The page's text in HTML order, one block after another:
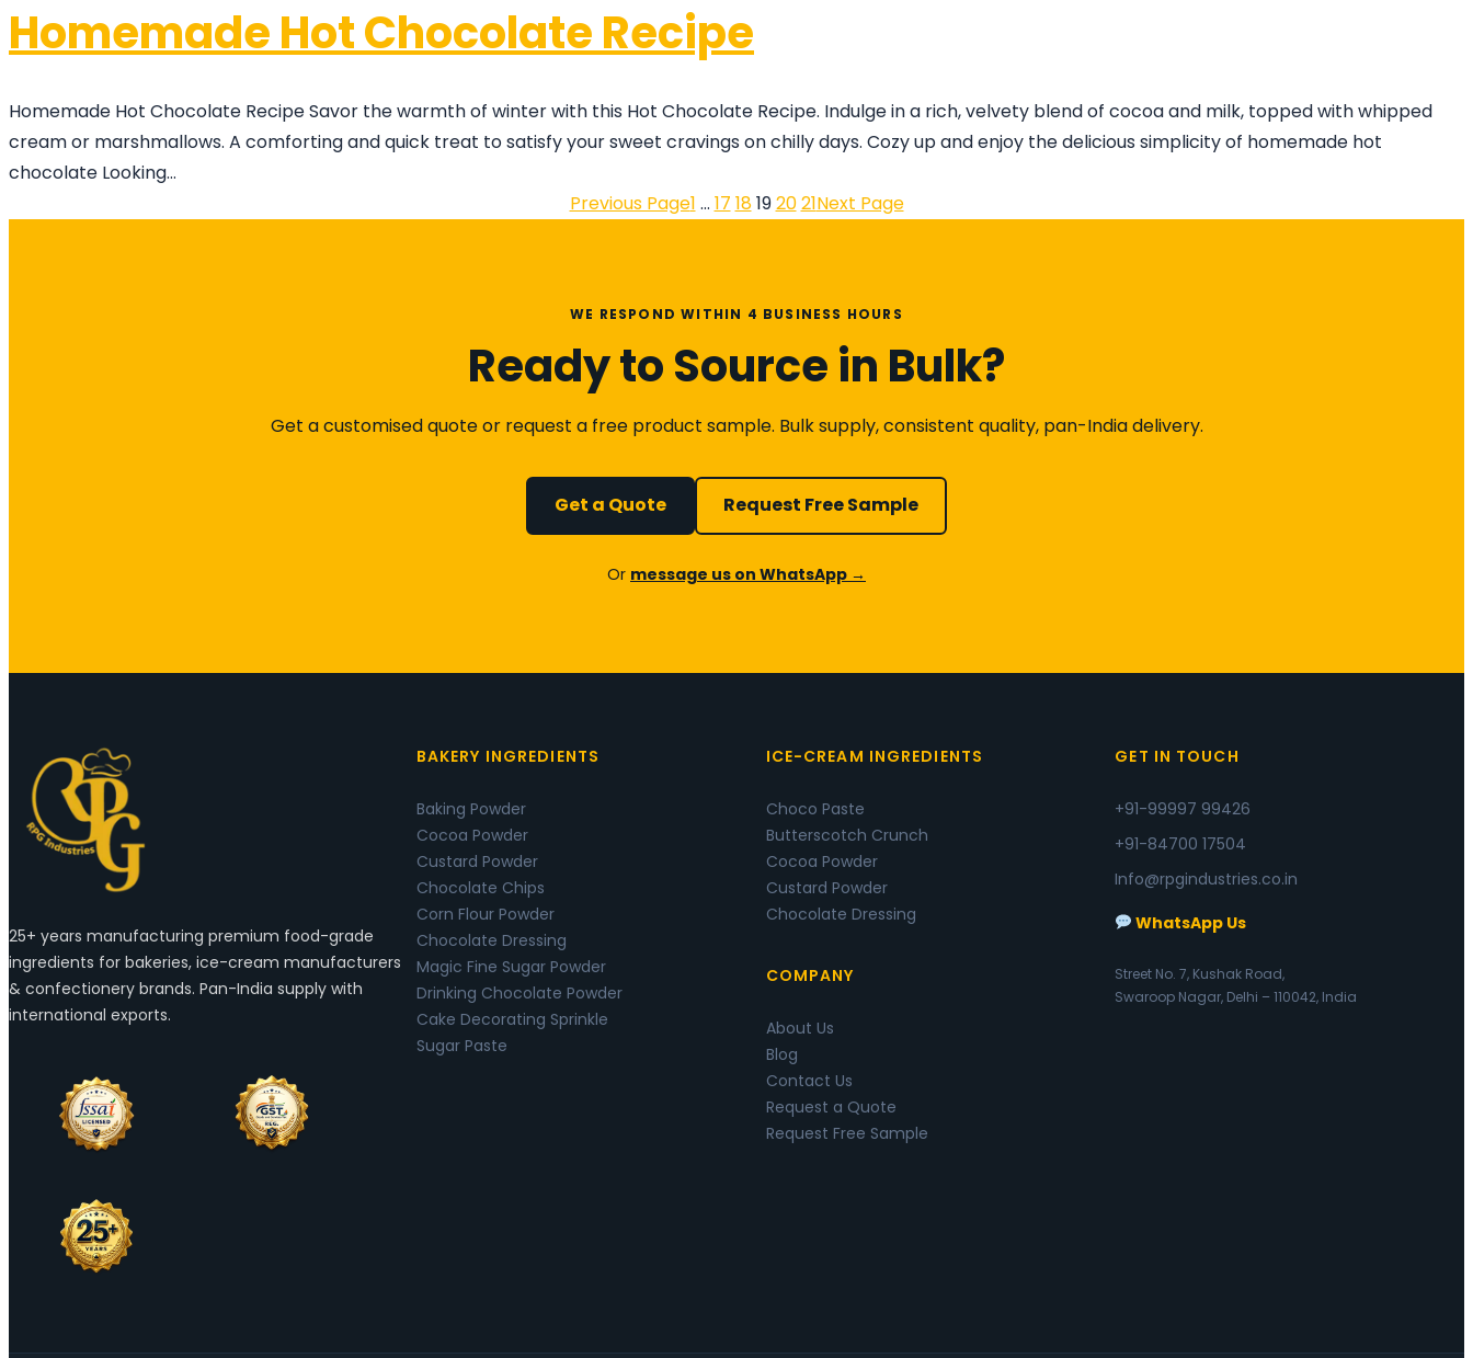
Homemade Hot Chocolate Recipe
Homemade Hot Chocolate Recipe Savor the warmth of winter with this Hot Chocolate Recipe. Indulge in a rich, velvety blend of cocoa and milk, topped with whipped
cream or marshmallows. A comforting and quick treat to satisfy your sweet cravings on chilly days. Cozy up and enjoy the delicious simplicity of homemade hot
chocolate Looking…
Previous Page1 … 17 18192021Next Page
WE RESPOND WITHIN 4 BUSINESS HOURS
Ready to Source in Bulk?
Get a customised quote or request a free product sample. Bulk supply, consistent quality, pan-India delivery.
Get a Quote Request Free Sample
Or message us on WhatsApp →
25+ years manufacturing premium food-grade
ingredients for bakeries, ice-cream manufacturers
& confectionery brands. Pan-India supply with
international exports.
BAKERY INGREDIENTS
Baking Powder
Cocoa Powder
Custard Powder
Chocolate Chips
Corn Flour Powder
Chocolate Dressing
Magic Fine Sugar Powder
Drinking Chocolate Powder
Cake Decorating Sprinkle
Sugar Paste
ICE-CREAM INGREDIENTS
Choco Paste
Butterscotch Crunch
Cocoa Powder
Custard Powder
Chocolate Dressing
COMPANY
About Us
Blog
Contact Us
Request a Quote
Request Free Sample
GET IN TOUCH
+91-99997 99426
+91-84700 17504
Info@rpgindustries.co.in
WhatsApp Us
Street No. 7, Kushak Road,
Swaroop Nagar, Delhi – 110042, India